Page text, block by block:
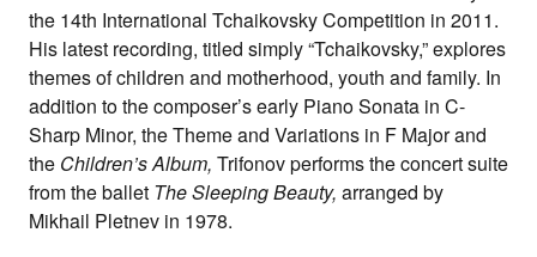
the 14th International Tchaikovsky Competition in 2011.
His latest recording, titled simply “Tchaikovsky,” explores
themes of children and motherhood, youth and family. In
addition to the composer’s early Piano Sonata in C-
Sharp Minor, the Theme and Variations in F Major and
the Children’s Album, Trifonov performs the concert suite
from the ballet The Sleeping Beauty, arranged by
Mikhail Pletnev in 1978.